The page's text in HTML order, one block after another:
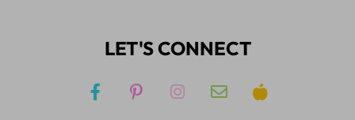
LET'S CONNECT